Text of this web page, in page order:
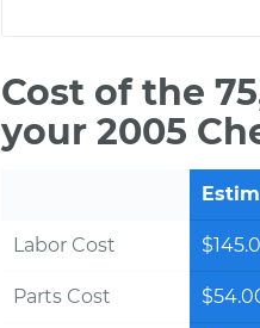
Cost of the
your 2005
Labor Cost
Parts Cost